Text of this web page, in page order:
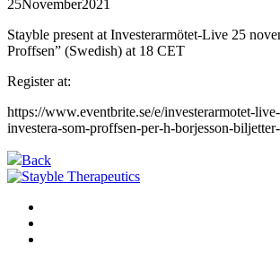
25November2021
Stayble present at Investerarmötet-Live 25
Proffsen” (Swedish) at 18 CET
Register at:
https://www.eventbrite.se/e/investerarmotet-
investera-som-proffsen-per-h-borjesson-
Back